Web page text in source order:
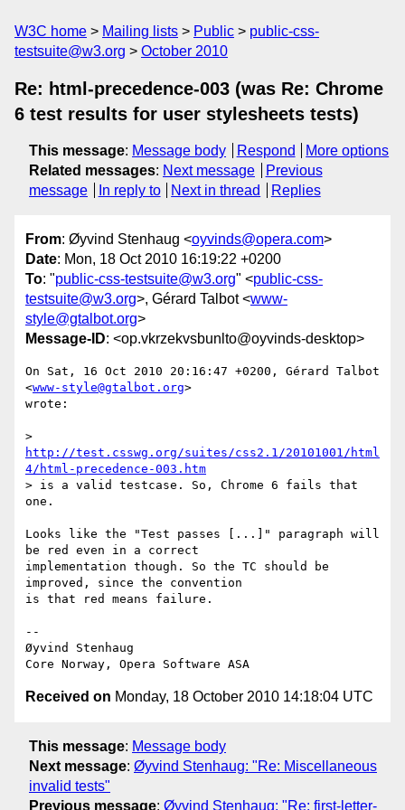
W3C home Mailing lists Public
public-css-
testsuite@w3.org
October 2010
Re: html-precedence-003 (was Re: Chrome
6 test results for user stylesheets tests)
This message: Message body Respond
More options
Related messages: Next message
Previous
message
In reply to Next in thread Replies
From: Øyvind Stenhaug <oyvinds@opera.com>
Date: Mon, 18 Oct 2010 16:19:22 +0200
To: "public-css-testsuite@w3.org" <public-css-
testsuite@w3.org>, Gérard Talbot <www-
style@gtalbot.org>
Message-ID: <op.vkrzekvsbunlto@oyvinds-desktop>
On Sat, 16 Oct 2010 20:16:47 +0200, Gérard Talbot
<www-style@gtalbot.org>
wrote:
http://test.csswg.org/suites/css2.1/20101001/html
4/html-precedence-003.htm
> is a valid testcase. So, Chrome 6 fails that
one.
Looks like the "Test passes [...]" paragraph will
be red even in a correct
implementation though. So the TC should be
improved, since the convention
is that red means failure.
--
Øyvind Stenhaug
Received on Monday, 18 October 2010 14:18:04 UTC
This message: Message body
Next message: Øyvind Stenhaug: "Re: Miscellaneous
invalid tests"
Previous message: Øyvind Stenhaug: "Re: first-letter-